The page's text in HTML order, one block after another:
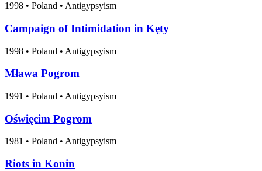
1998 • Poland • Antigypsyism
Campaign of Intimidation in Kęty
1998 • Poland • Antigypsyism
Mława Pogrom
1991 • Poland • Antigypsyism
Oświęcim Pogrom
1981 • Poland • Antigypsyism
Riots in Konin